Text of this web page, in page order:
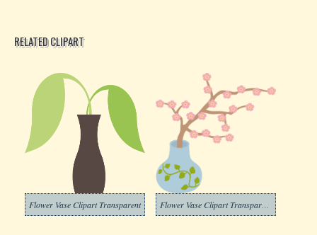
RELATED CLIPART
Flower Vase Clipart Transparent